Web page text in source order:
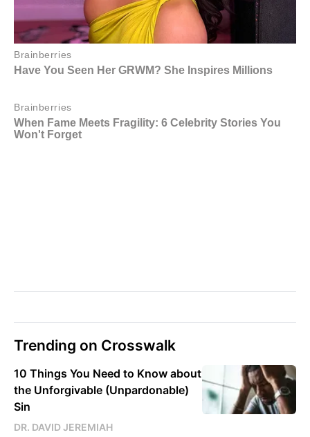
Trending on Crosswalk
10 Things You Need to Know about
the Unforgivable (Unpardonable)
Sin
DR. DAVID JEREMIAH